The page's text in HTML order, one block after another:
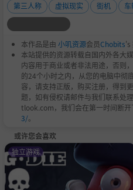
es. Create
evements, or
Create custom
me editor. XML files
that's more your style.
Create custom
h them and see
are provided.
Create custom color
第三人称
虚拟现实 街机
本作品是由 小叽资源会员Chobits's
本站提供的资源转载自国内外各大
内容用于商业或者非法用途，否则
的24个小时之内，从您的电脑中彻
容，请支持正版，购买注册，得到
题，如有侵权请邮件与我们联系处
tlook.com，我们会在第一时间断开
3/。
或许您会喜欢
独立游戏